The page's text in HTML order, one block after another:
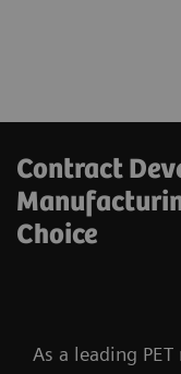
Contract
Choice
As a leading